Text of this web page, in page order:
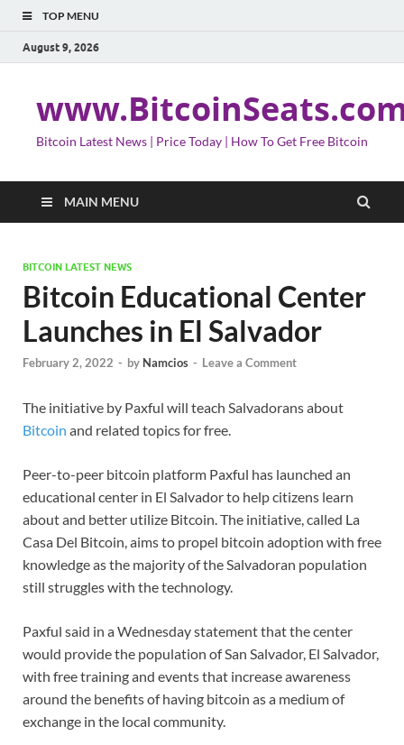
TOP MENU
August 9, 2026
Bitcoin Latest News | Price Today | How To Get Free Bitcoin
MAIN MENU
BITCOIN LATEST NEWS
Bitcoin Educational Center
Launches in El Salvador
February 2, 2022 - by Namcios - Leave a Comment
The initiative by Paxful will teach Salvadorans about
Bitcoin and related topics for free.
Peer-to-peer bitcoin platform Paxful has launched an
educational center in El Salvador to help citizens learn
about and better utilize Bitcoin. The initiative, called La
Casa Del Bitcoin, aims to propel bitcoin adoption with free
knowledge as the majority of the Salvadoran population
still struggles with the technology.
Paxful said in a Wednesday statement that the center
would provide the population of San Salvador, El Salvador,
with free training and events that increase awareness
around the benefits of having bitcoin as a medium of
exchange in the local community.